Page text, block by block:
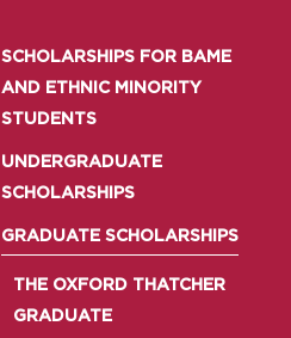
SCHOLARSHIPS FOR BAME
AND ETHNIC MINORITY
STUDENTS
UNDERGRADUATE
SCHOLARSHIPS
GRADUATE SCHOLARSHIPS
THE OXFORD THATCHER
GRADUATE